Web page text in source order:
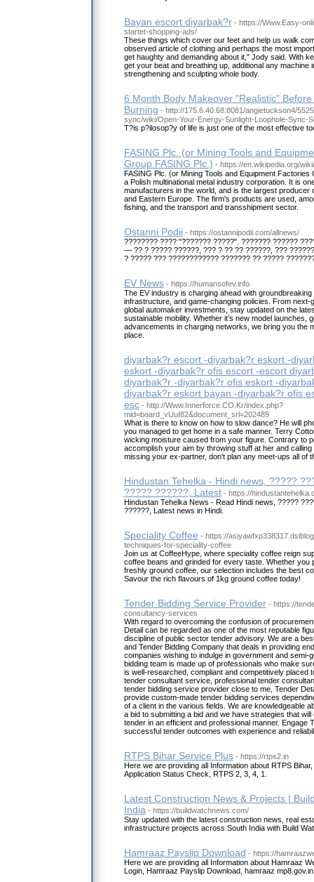
Bayan escort diyarbak?r - https://Www.Easy-
startet-shopping-ads/
These things which cover our feet and help us walk
observed article of clothing and perhaps the most
get haughty and demanding about it," Jody said. With
get your beat and breathing up, additional any machine
strengthening and sculpting whole body.
6 Month Body Makeover "Realistic"
Burning - http://175.6.40.68:8081/angietuckson4/
sync/wiki/Open-Your-Energy-Sunlight-Loophole-Sync-
T?is p?ilosop?y of life is just one of the most effective
FASING Plc. (or Mining Tools and
Group FASING Plc.) - https://en.wikipedia.org/
FASING Plc. (or Mining Tools and Equipment Factories
a Polish multinational metal industry corporation. It is
manufacturers in the world, and is the largest producer
and Eastern Europe. The firm's products are used,
fishing, and the transport and transshipment sector.
Ostanni Podii - https://ostannipodii.com/allnews/
???????? ???? "??????? ?????". ??????? ??????
— ?? ? ????? ??????, ??? ? ?? ?? ??????, ???
? ????? ??? ???????????? ??????? ?? ?????
EV News - https://humansofev.info
The EV industry is charging ahead with
infrastructure, and game-changing policies. From next-
global automaker investments, stay updated on the
sustainable mobility. Whether it’s new model launches,
advancements in charging networks, we bring you the
place.
diyarbak?r escort -diyarbak?r eskort -
eskort -diyarbak?r ofis escort -escort
diyarbak?r -diyarbak?r ofis eskort -
diyarbak?r eskort bayan -diyarbak?r ofis
esc - http://Www.Innerforce.CO.Kr/index.php?
mid=board_vUuI82&document_srl=202489
What is there to know on how to slow dance? He will
you managed to get home in a safe manner. Terry
wicking moisture caused from your figure. Contrary to
accomplish your aim by throwing stuff at her and
missing your ex-partner, don't plan any meet-ups all of
Hindustan Tehelka - Hindi news, ?????
????? ??????, Latest - https://
Hindustan Tehelka News - Read Hindi news, ?????
??????, Latest news in Hindi.
Speciality Coffee - https://
techniques-for-speciality-coffee
Join us at CoffeeHype, where speciality coffee reign
coffee beans and grinded for every taste. Whether you
freshly ground coffee, our selection includes the best
Savour the rich flavours of 1kg ground coffee today!
Tender Bidding Service Provider - https://
consultancy-services
With regard to overcoming the confusion of
Detail can be regarded as one of the most reputable
discipline of public sector tender advisory. We are a
and Tender Bidding Company that deals in providing
companies wishing to indulge in government and semi-
bidding team is made up of professionals who make
is well-researched, compliant and competitively placed
tender consultant service, professional tender
tender bidding service provider close to me, Tender
provide custom-made tender bidding services
of a client in the various fields. We are knowledgeable
a bid to submitting a bid and we have strategies that
tender in an efficient and professional manner. Engage
successful tender outcomes with experience and
RTPS Bihar Service Plus - https://rtps2.in
Here we are providing all Information about RTPS
Application Status Check, RTPS 2, 3, 4, 1.
Latest Construction News & Projects |
India - https://buildwatchnews.com/
Stay updated with the latest construction news, real
infrastructure projects across South India with Build
Hamraaz Payslip Download - https://
Here we are providing all Information about Hamraaz
Login, Hamraaz Payslip Download, hamraaz